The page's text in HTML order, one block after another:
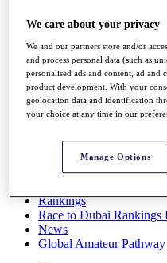
Players
Stats
Q School
Destinations
Full Schedule
Rankings
Race to Dubai Rankings
News
Global Amateur Pathway
We care about your privacy
We and our partners store and/or
and process personal data (such as
personalised ads and content, ad and
product development. With your
geolocation data and identification
your choice at any time in our
Manage Options